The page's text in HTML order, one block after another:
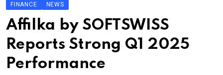
About Us
Contact
FINANCE NEWS
Affilka by SOFTSWISS
Reports Strong Q1 2025
Performance